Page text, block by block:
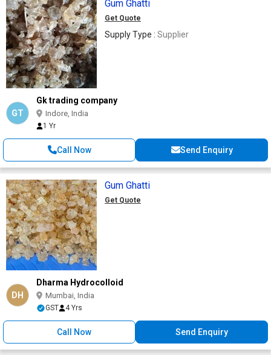
Gum Ghatti
Get Quote
Supply Type : Supplier
GT
Gk trading company
Indore, India
1 Yr
Call Now Send Enquiry
Gum Ghatti
Get Quote
DH
Dharma Hydrocolloid
Mumbai, India
GST 4 Yrs
Call Now Send Enquiry